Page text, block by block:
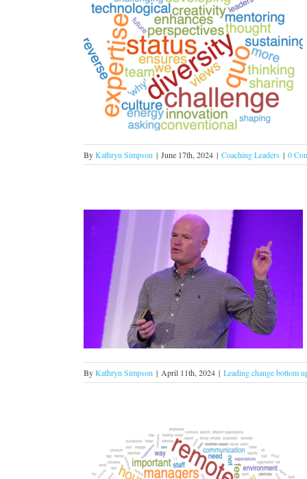
ByKathryn Simpson | June 17th, 2024 | Coaching Leaders | 0
ByKathryn Simpson | April 11th, 2024 | Leading change bottom